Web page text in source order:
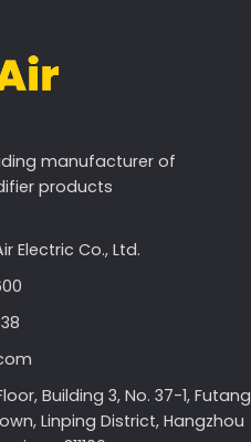
manufacturer of
products
Electric Co., Ltd.
Building 3, No. 37-1, Futang
Linping District, Hangzhou